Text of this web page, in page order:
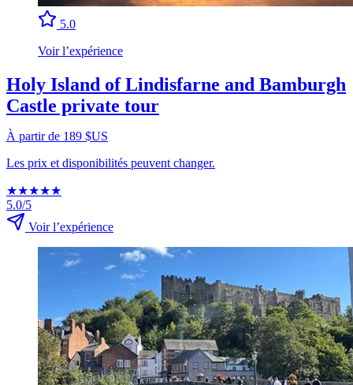
5.0
Voir l’expérience
Holy Island of Lindisfarne and Bamburgh
Castle private tour
À partir de 189 $US
Les prix et disponibilités peuvent changer.
★★★★★
5.0/5
Voir l’expérience